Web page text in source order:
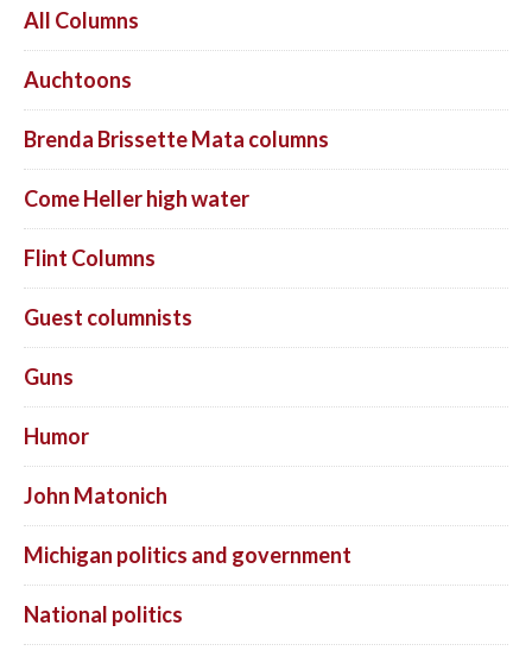
All Columns
Auchtoons
Brenda Brissette Mata columns
Come Heller high water
Flint Columns
Guest columnists
Guns
Humor
John Matonich
Michigan politics and government
National politics